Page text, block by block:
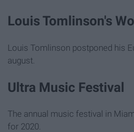
Louis Tomlinson's
Louis Tomlinson postponed his
august.
Ultra Music Festival
The annual music festival in
for 2020.